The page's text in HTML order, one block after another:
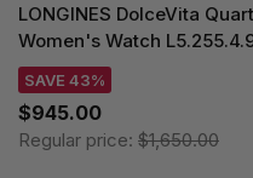
LONGINES DolceVita
Women's Watch
SAVE 43%
$945.00
Regular price: $1,650.00